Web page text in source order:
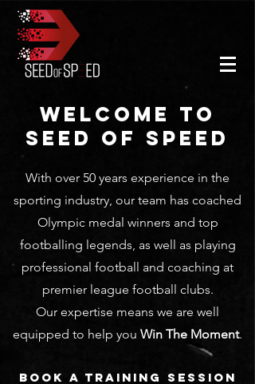
WELCOME TO
SEED OF SPEED
With over 50 years experience in the
sporting industry, our team has coached
Olympic medal winners and top
footballing legends, as well as playing
professional football and coaching at
premier league football clubs.
Our expertise means we are well
equipped to help you Win The Moment.
Book a TRAINING SESSION